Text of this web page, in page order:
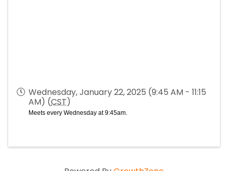
Wednesday, January 22, 2025 (9:45 AM - 11:15
AM) (CST)
Meets every Wednesday at 9:45am.